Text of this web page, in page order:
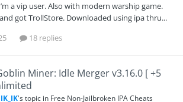
a vip user. Also with modern warship game.
got TrollStore. Downloaded using ipa thru...
18 replies
Miner: Idle Merger v3.16.0 [ +5
IK_IK's topic in Free Non-Jailbroken IPA Cheats